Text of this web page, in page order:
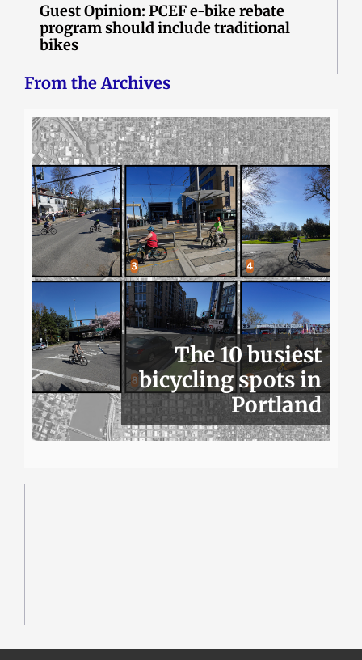
Guest Opinion: PCEF e-bike rebate
program should include traditional
bikes
From the Archives
The 10 busiest
bicycling spots in
Portland